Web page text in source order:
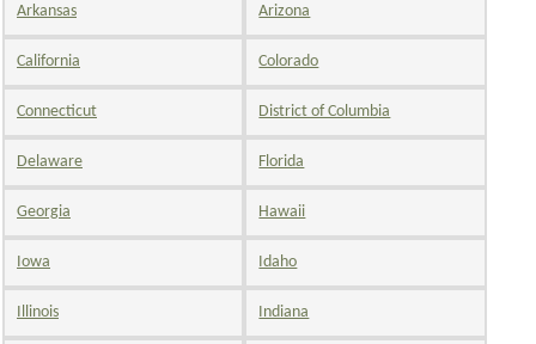
Arkansas Arizona
California Colorado
Connecticut District of Columbia
Delaware Florida
Georgia Hawaii
Iowa Idaho
Illinois Indiana